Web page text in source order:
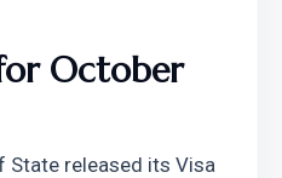
October
State released its Visa